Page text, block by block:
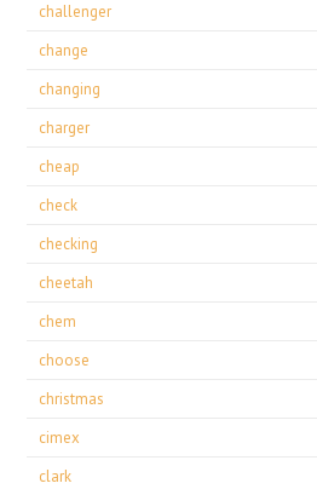
challenger
change
changing
charger
cheap
check
checking
cheetah
chem
choose
christmas
cimex
clark